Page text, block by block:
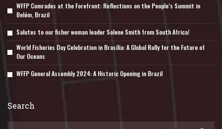
WFFP Comrades at the Forefront: Reflections on the People’s Summit in
Belém, Brazil
Salutes to our fisher woman leader Solene Smith from South Africa!
World Fisheries Day Celebration in Brasília: A Global Rally for the Future of
Our Oceans
WFFP General Assembly 2024: A Historic Opening in Brazil
Search